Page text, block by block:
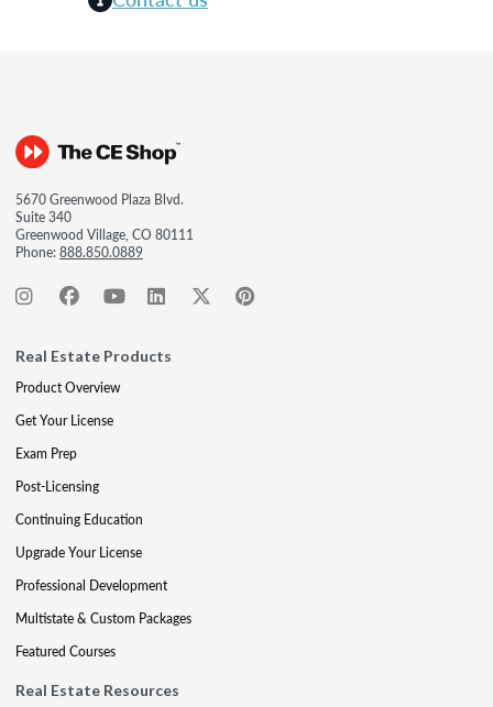
5670 Greenwood Plaza Blvd.
Suite 340
Greenwood Village, CO 80111
Phone:888.850.0889
Real Estate Products
Product Overview
Get Your License
Exam Prep
Post-Licensing
Continuing Education
Upgrade Your License
Professional Development
Multistate & Custom Packages
Featured Courses
Real Estate Resources